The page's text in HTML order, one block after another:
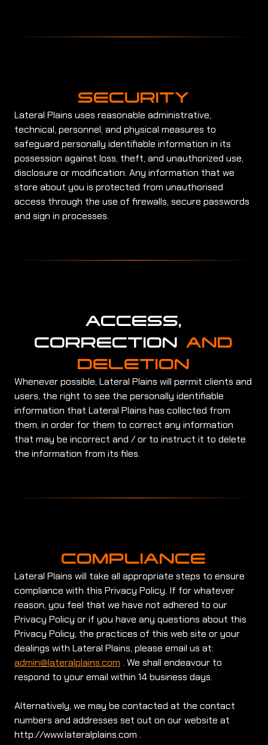
SECURITY
Lateral Plains uses reasonable administrative,
technical, personnel, and physical measures to
safeguard personally identifiable information in its
possession against loss, theft, and unauthorized use,
disclosure or modification. Any information that we
store about you is protected from unauthorised
access through the use of firewalls, secure passwords
and sign in processes.
ACCESS,
CORRECTION AND
DELETION
Whenever possible, Lateral Plains will permit clients and
users, the right to see the personally identifiable
information that Lateral Plains has collected from
them, in order for them to correct any information
that may be incorrect and / or to instruct it to delete
the information from its files.
COMPLIANCE
Lateral Plains will take all appropriate steps to ensure
compliance with this Privacy Policy. If for whatever
reason, you feel that we have not adhered to our
Privacy Policy or if you have any questions about this
Privacy Policy, the practices of this web site or your
dealings with Lateral Plains, please email us at:
admin@lateralplains.com . We shall endeavour to
respond to your email within 14 business days.
Alternatively, we may be contacted at the contact
numbers and addresses set out on our website at
http://www.lateralplains.com .